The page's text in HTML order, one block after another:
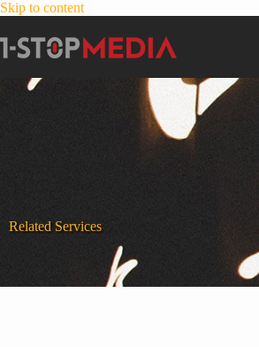
Skip to content
Related Services